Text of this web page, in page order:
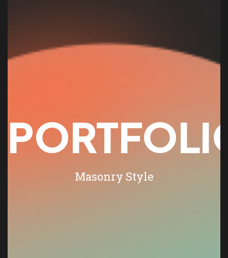
Masonry Style